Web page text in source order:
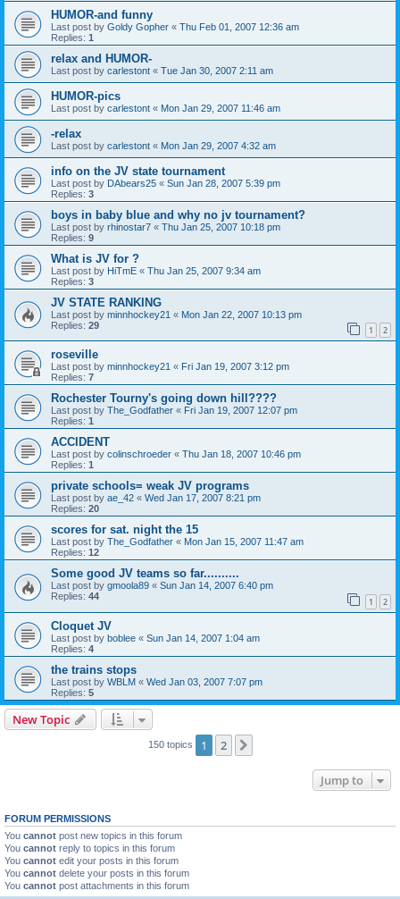
HUMOR-and funny
Last post by Goldy Gopher « Thu Feb 01, 2007 12:36 am
Replies: 1
relax and HUMOR-
Last post by carlestont « Tue Jan 30, 2007 2:11 am
HUMOR-pics
Last post by carlestont « Mon Jan 29, 2007 11:46 am
-relax
Last post by carlestont « Mon Jan 29, 2007 4:32 am
info on the JV state tournament
Last post by DAbears25 « Sun Jan 28, 2007 5:39 pm
Replies: 3
boys in baby blue and why no jv tournament?
Last post by rhinostar7 « Thu Jan 25, 2007 10:18 pm
Replies: 9
What is JV for ?
Last post by HiTmE « Thu Jan 25, 2007 9:34 am
Replies: 3
JV STATE RANKING
Last post by minnhockey21 « Mon Jan 22, 2007 10:13 pm
Replies: 29 1 2
roseville
Last post by minnhockey21 « Fri Jan 19, 2007 3:12 pm
Replies: 7
Rochester Tourny's going down hill????
Last post by The_Godfather « Fri Jan 19, 2007 12:07 pm
Replies: 1
ACCIDENT
Last post by colinschroeder « Thu Jan 18, 2007 10:46 pm
Replies: 1
private schools= weak JV programs
Last post by ae_42 « Wed Jan 17, 2007 8:21 pm
Replies: 20
scores for sat. night the 15
Last post by The_Godfather « Mon Jan 15, 2007 11:47 am
Replies: 12
Some good JV teams so far..........
Last post by gmoola89 « Sun Jan 14, 2007 6:40 pm
Replies: 44 1 2
Cloquet JV
Last post by boblee « Sun Jan 14, 2007 1:04 am
Replies: 4
the trains stops
Last post by WBLM « Wed Jan 03, 2007 7:07 pm
Replies: 5
New Topic
150 topics 1 2
Jump to
FORUM PERMISSIONS
You cannot post new topics in this forum
You cannot reply to topics in this forum
You cannot edit your posts in this forum
You cannot delete your posts in this forum
You cannot post attachments in this forum